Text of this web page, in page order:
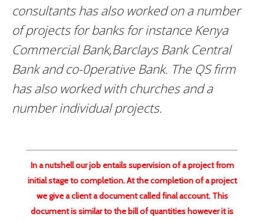
consultants has also worked on a number
of projects for banks for instance Kenya
Commercial Bank,Barclays Bank Central
Bank and co-0perative Bank. The QS firm
has also worked with churches and a
number individual projects.
In a nutshell our job entails supervision of a project from
initial stage to completion. At the completion of a project
we give a client a document called final account. This
document is similar to the bill of quantities however it is